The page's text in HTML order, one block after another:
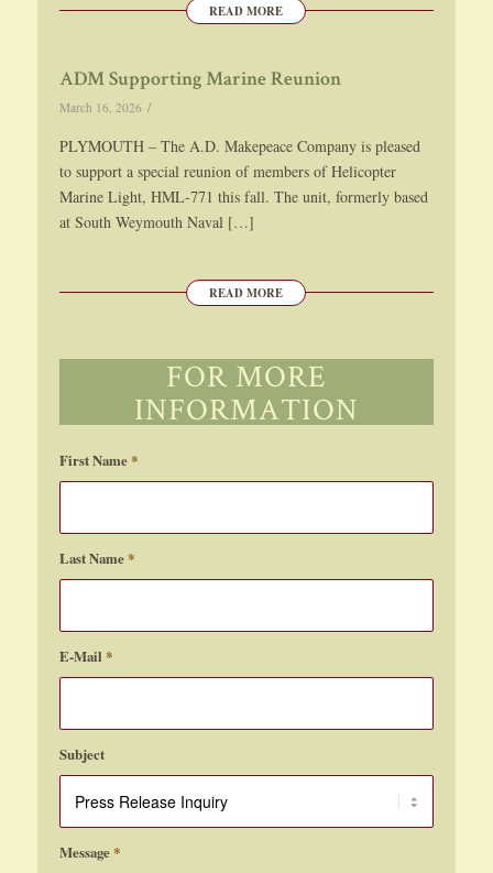
READ MORE
ADM Supporting Marine Reunion
March 16, 2026 /
PLYMOUTH – The A.D. Makepeace Company is pleased
to support a special reunion of members of Helicopter
Marine Light, HML-771 this fall. The unit, formerly based
at South Weymouth Naval […]
READ MORE
»
FOR MORE
INFORMATION
First Name*
Last Name*
E-Mail *
Subject
Message*